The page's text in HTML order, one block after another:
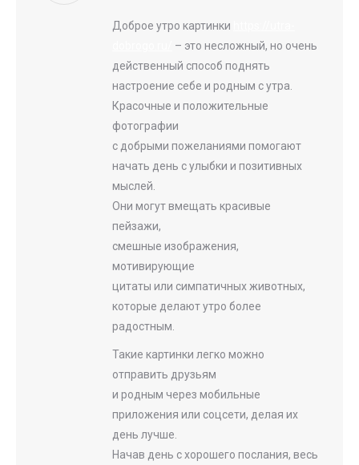
Доброе утро картинки
– это несложный, но очень
действенный способ поднять
настроение себе и родным с утра.
Красочные и положительные
фотографии
с добрыми пожеланиями помогают
начать день с улыбки и позитивных
мыслей.
Они могут вмещать красивые
пейзажи,
смешные изображения,
мотивирующие
цитаты или симпатичных животных,
которые делают утро более
радостным.
Такие картинки легко можно
отправить друзьям
и родным через мобильные
приложения или соцсети, делая их
день лучше.
Начав день с хорошего послания, весь